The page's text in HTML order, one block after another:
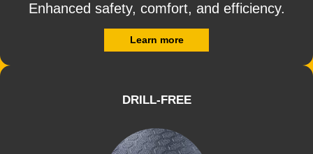
Enhanced safety, comfort, and efficiency.
Learn more
DRILL-FREE